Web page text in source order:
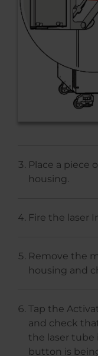
Place a piece
housing.
Fire the laser
Remove the
housing and
Tap the
and check
the laser
button is